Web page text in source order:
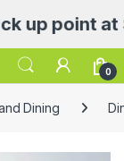
point at
0
Dining